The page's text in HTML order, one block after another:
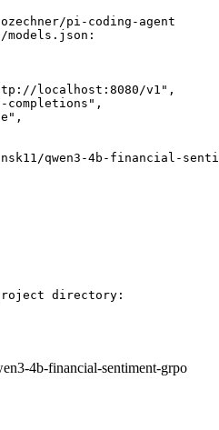
pi-coding-agent
localhost:8080/v1",
completions",
qwen3-4b-financial-
directory:
4b-financial-sentiment-grpo